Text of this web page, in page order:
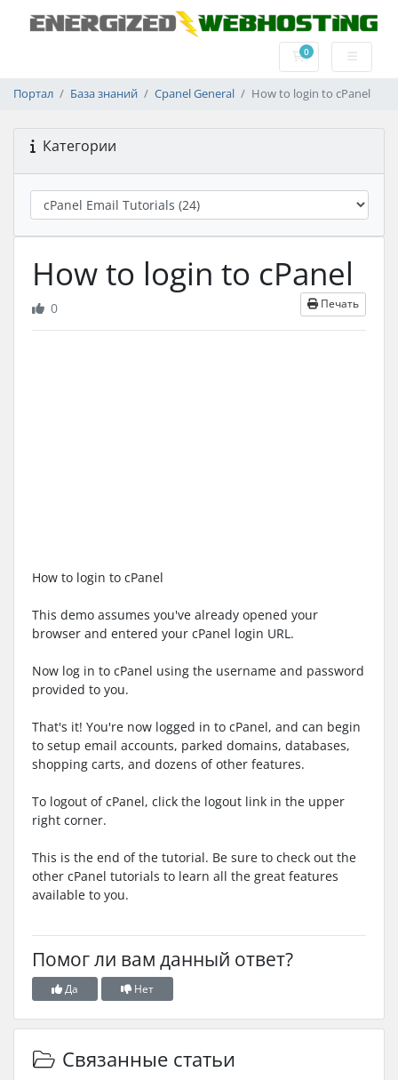
0Корзина
Портал База знаний Cpanel General How to login to cPanel
Категории
How to login to cPanel
Печать
0
How to login to cPanel
This demo assumes you've already opened your
browser and entered your cPanel login URL.
Now log in to cPanel using the username and password
provided to you.
That's it! You're now logged in to cPanel, and can begin
to setup email accounts, parked domains, databases,
shopping carts, and dozens of other features.
To logout of cPanel, click the logout link in the upper
right corner.
This is the end of the tutorial. Be sure to check out the
other cPanel tutorials to learn all the great features
available to you.
Помог ли вам данный ответ?
Да Нет
Связанные статьи